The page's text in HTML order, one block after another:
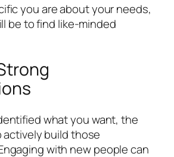
you are about your needs,
be to find like-minded
what you want, the
build those
with new people can